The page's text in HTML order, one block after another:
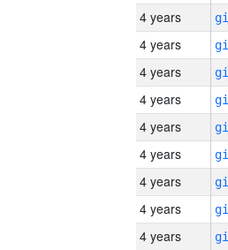
4 years
4 years
4 years
4 years
4 years
4 years
4 years
4 years
4 years